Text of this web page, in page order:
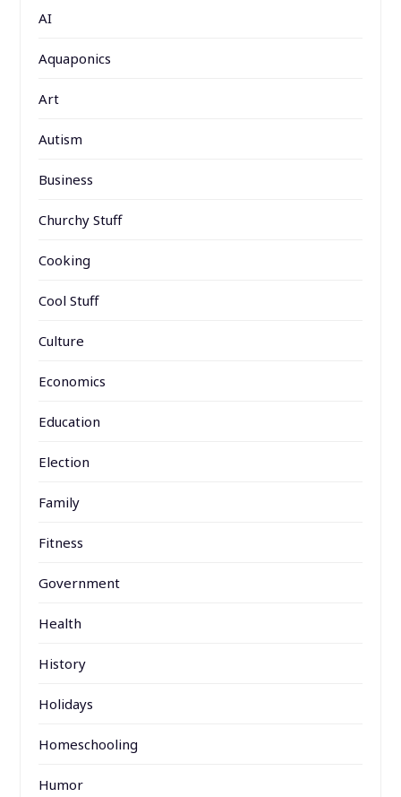
AI
Aquaponics
Art
Autism
Business
Churchy Stuff
Cooking
Cool Stuff
Culture
Economics
Education
Election
Family
Fitness
Government
Health
History
Holidays
Homeschooling
Humor